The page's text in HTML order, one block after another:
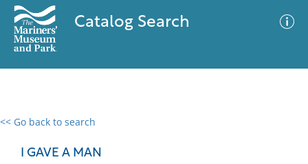
Catalog Search
<< Go back to search
I GAVE A MAN
0 results